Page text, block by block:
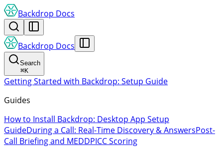
Backdrop Docs
Backdrop Docs
Search
⌘K
Getting Started with Backdrop: Setup Guide
Guides
How to Install Backdrop: Desktop App Setup
GuideDuring a Call: Real-Time Discovery & AnswersPost-
Call Briefing and MEDDPICC Scoring